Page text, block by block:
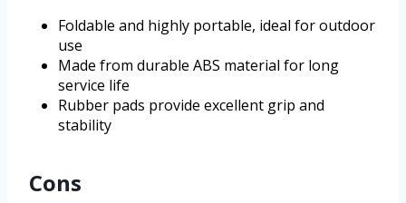
Foldable and highly portable, ideal for outdoor
use
Made from durable ABS material for long
service life
Rubber pads provide excellent grip and
stability
Cons